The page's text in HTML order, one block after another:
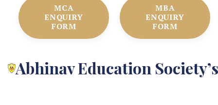
MCA
ENQUIRY
FORM
MBA
ENQUIRY
FORM
Abhinav Education